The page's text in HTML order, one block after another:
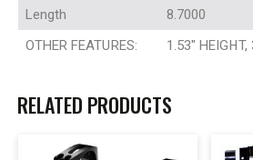
Length
8.7000
OTHER FEATURES:
1.53″
RELATED PRODUCTS